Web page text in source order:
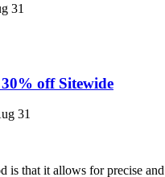
31
off Sitewide
31
is that it allows for precise